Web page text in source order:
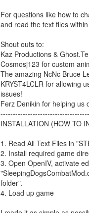
For questions like how to
and read the text files
Shout outs to:
Kaz Productions &
Cosmosj123 for custom
The amazing NcNc Bruce
KRYST4LCLR for allowing
issues!
Ferz Denikin for helping us
INSTALLATION (HOW TO
1. Read All Text Files in
2. Install required game
3. Open OpenIV, activate
folder".
4. Load up game